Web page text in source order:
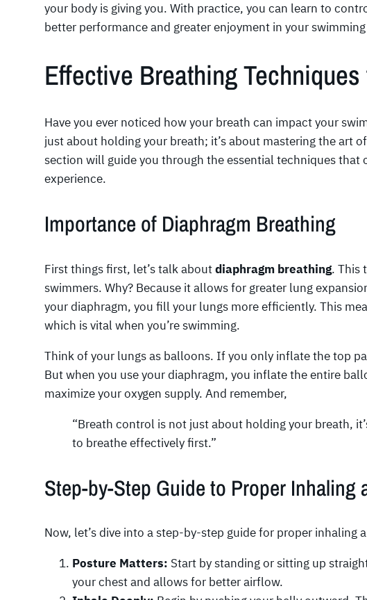
your body is giving you. With practice, you can learn to
better performance and greater enjoyment in your
Effective Breathing
Have you ever noticed how your breath can impact your
just about holding your breath; it’s about mastering the art
section will guide you through the essential techniques that
experience.
Importance of Diaphragm Breathing
First things first, let’s talk aboutdiaphragm breathing. This
swimmers. Why? Because it allows for greater lung
your diaphragm, you fill your lungs more efficiently. This
which is vital when you’re swimming.
Think of your lungs as balloons. If you only inflate the top
But when you use your diaphragm, you inflate the entire
maximize your oxygen supply. And remember,
“Breath control is not just about holding your breath,
to breathe effectively first.”
Step-by-Step Guide to Proper Inhaling
Now, let’s dive into a step-by-step guide for proper inhaling
Posture Matters: Start by standing or sitting up
your chest and allows for better airflow.